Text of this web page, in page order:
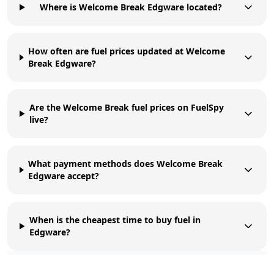
Where is Welcome Break Edgware located?
How often are fuel prices updated at Welcome
Break Edgware?
Are the Welcome Break fuel prices on FuelSpy
live?
What payment methods does Welcome Break
Edgware accept?
When is the cheapest time to buy fuel in
Edgware?